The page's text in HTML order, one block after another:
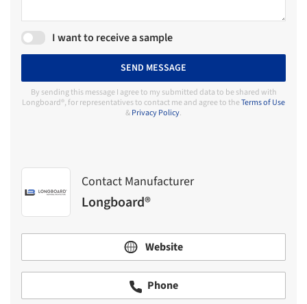
I want to receive a sample
SEND MESSAGE
By sending this message I agree to my submitted data to be shared with
Longboard®, for representatives to contact me and agree to theTerms of Use
&Privacy Policy.
Contact Manufacturer
Longboard®
Website
Phone